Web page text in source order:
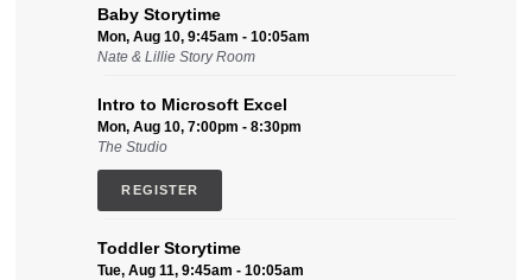
Baby Storytime
Mon, Aug 10, 9:45am - 10:05am
Nate & Lillie Story Room
Intro to Microsoft Excel
Mon, Aug 10, 7:00pm - 8:30pm
The Studio
REGISTER
Toddler Storytime
Tue, Aug 11, 9:45am - 10:05am